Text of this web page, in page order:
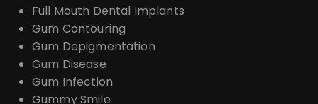
Full Mouth Dental Implants
Gum Contouring
Gum Depigmentation
Gum Disease
Gum Infection
Gummy Smile